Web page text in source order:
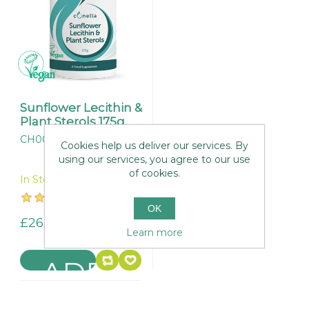
Sunflower Lecithin &
Plant Sterols 175g.
CH004
In Stock
£26.95
Cookies help us deliver our services. By
using our services, you agree to our use
of cookies.
OK
Learn more